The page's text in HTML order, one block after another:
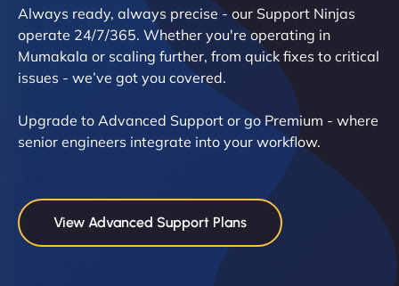
Always ready, always precise - our Support Ninjas
operate 24/7/365. Whether you're operating in
Mumakala or scaling further, from quick fixes to critical
issues - we’ve got you covered.
Upgrade to Advanced Support or go Premium - where
senior engineers integrate into your workflow.
View Advanced Support Plans